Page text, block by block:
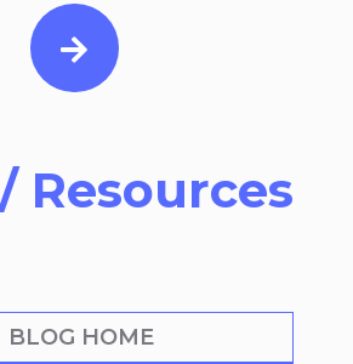
Resources
BLOG HOME